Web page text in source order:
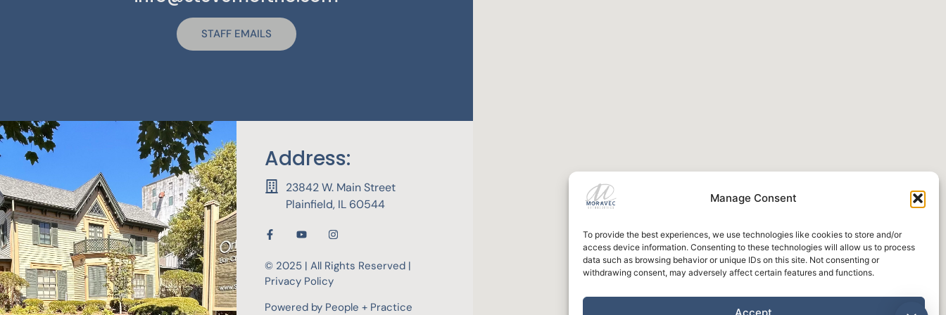
Manage Consent
To provide the best experiences, we use technologies like cookies to store and/or
access device information. Consenting to these technologies will allow us to process
data such as browsing behavior or unique IDs on this site. Not consenting or
withdrawing consent, may adversely affect certain features and functions.
Accept
STAFF EMAILS
Address:
23842 W. Main Street
Plainfield, IL 60544
© 2025 | All Rights Reserved |
Privacy Policy
Powered by People + Practice